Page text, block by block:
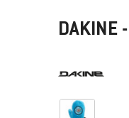
DAKINE -